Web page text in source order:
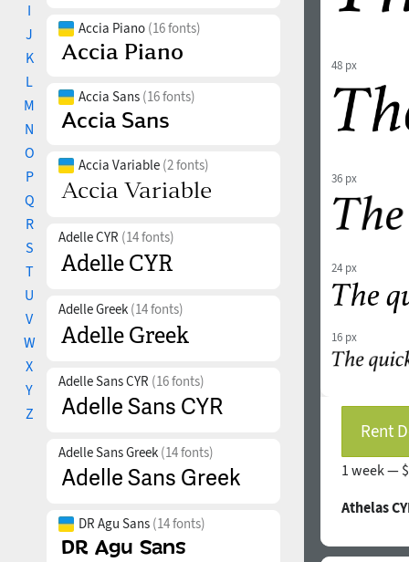
I
J
K
L
M
N
O
P
Q
R
S
T
U
V
W
X
Y
Z
Accia Piano (16 fonts)
Accia Sans (16 fonts)
Accia Variable (2 fonts)
Adelle CYR (14 fonts)
Adelle Greek (14 fonts)
Adelle Sans CYR (16 fonts)
Adelle Sans Greek (14 fonts)
DR Agu Sans (14 fonts)
48 px
36 px
24 px
16 px
Rent
1 week —
Athelas